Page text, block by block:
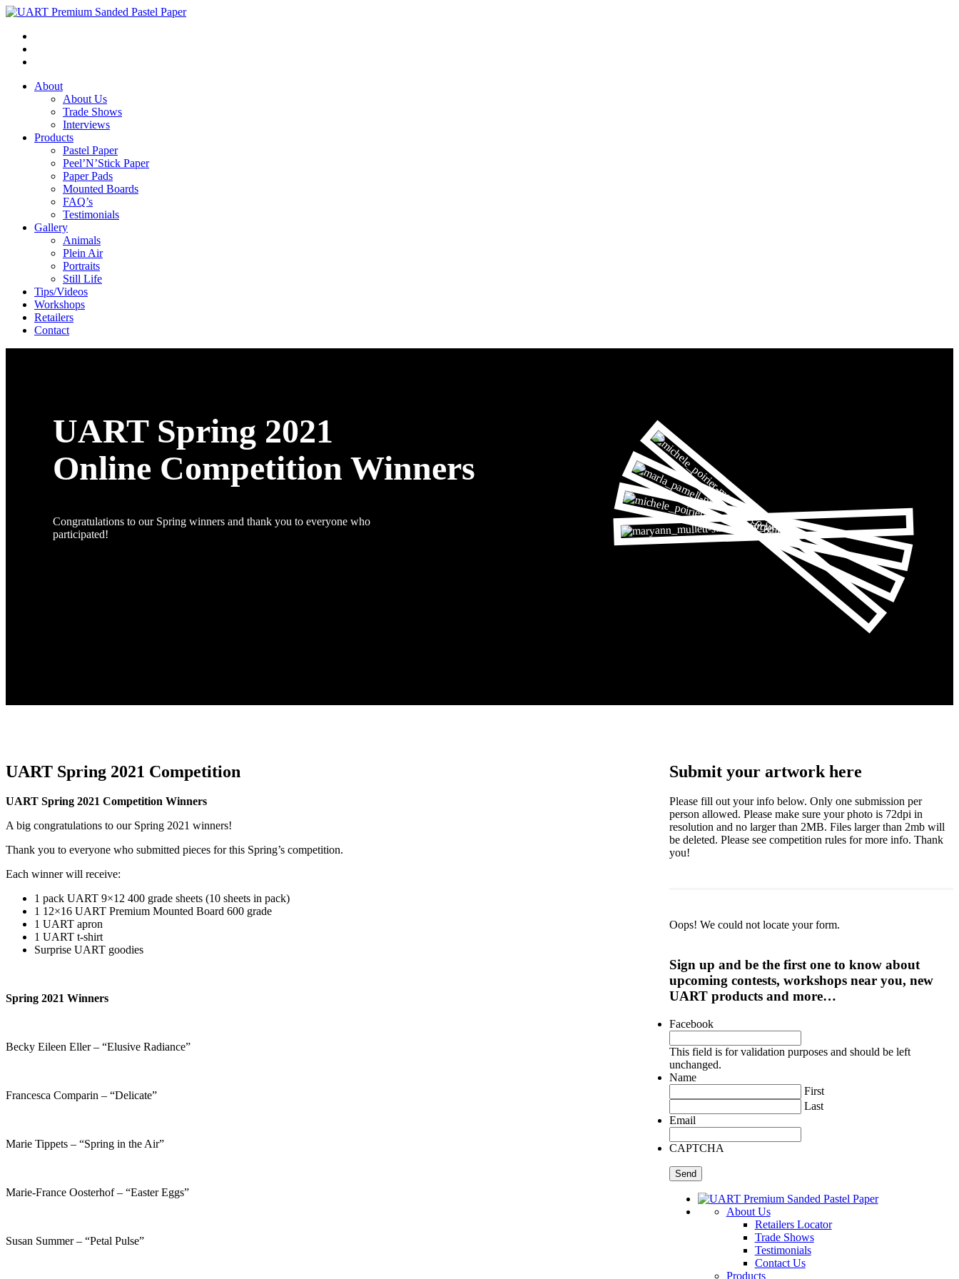
About
About Us
Trade Shows
Interviews
Products
Pastel Paper
Peel’N’Stick Paper
Paper Pads
Mounted Boards
FAQ’s
Testimonials
Gallery
Animals
Plein Air
Portraits
Still Life
Tips/Videos
Workshops
Retailers
Contact
UART Spring 2021
Online Competition Winners
Congratulations to our Spring winners and thank you to everyone who
participated!
Submit your artwork here
Please fill out your info below. Only one submission per
person allowed. Please make sure your photo is 72dpi in
resolution and no larger than 2MB. Files larger than 2mb will
be deleted. Please see competition rules for more info. Thank
you!
Oops! We could not locate your form.
UART Spring 2021 Competition
UART Spring 2021 Competition Winners
A big congratulations to our Spring 2021 winners!
Thank you to everyone who submitted pieces for this Spring’s competition.
Each winner will receive:
1 pack UART 9×12 400 grade sheets (10 sheets in pack)
1 12×16 UART Premium Mounted Board 600 grade
1 UART apron
1 UART t-shirt
Surprise UART goodies
Spring 2021 Winners
Becky Eileen Eller – “Elusive Radiance”
Francesca Comparin – “Delicate”
Marie Tippets – “Spring in the Air”
Marie-France Oosterhof – “Easter Eggs”
Susan Summer – “Petal Pulse”
Sign up and be the first one to know about
upcoming contests, workshops near you, new
UART products and more…
Facebook
This field is for validation purposes and should be left
unchanged.
Name
First
Last
Email
CAPTCHA
About Us
Retailers Locator
Trade Shows
Testimonials
Contact Us
Products